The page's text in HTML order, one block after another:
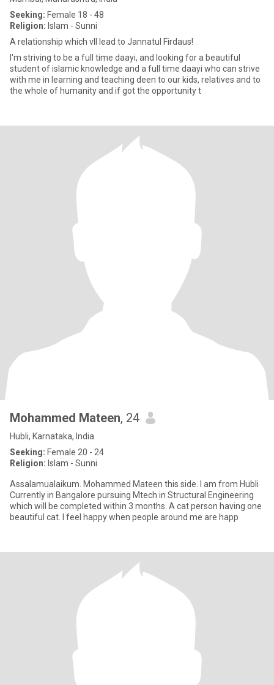
Seeking: Female 18 - 48
Religion: Islam - Sunni
A relationship which vll lead to Jannatul Firdaus!
I'm striving to be a full time daayi, and looking for a beautiful
student of islamic knowledge and a full time daayi who can strive
with me in learning and teaching deen to our kids, relatives and to
the whole of humanity and if got the opportunity t
Mohammed Mateen, 24
Hubli, Karnataka, India
Seeking: Female 20 - 24
Religion: Islam - Sunni
Assalamualaikum. Mohammed Mateen this side. I am from Hubli
Currently in Bangalore pursuing Mtech in Structural Engineering
which will be completed within 3 months. A cat person having one
beautiful cat. I feel happy when people around me are happ